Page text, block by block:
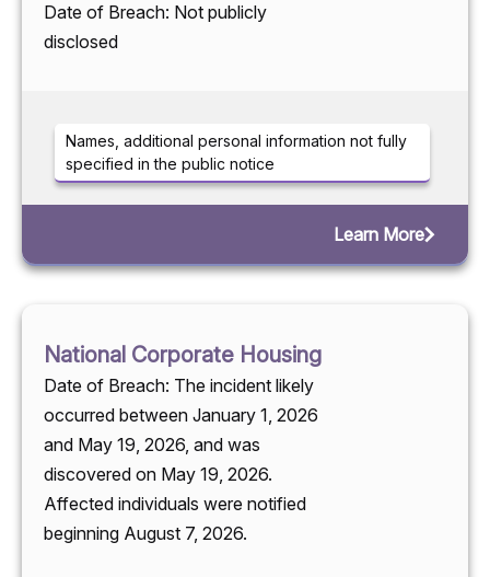
Date of Breach: Not publicly
disclosed
Names, additional personal information not fully
specified in the public notice
Learn More
National Corporate Housing
Date of Breach: The incident likely
occurred between January 1, 2026
and May 19, 2026, and was
discovered on May 19, 2026.
Affected individuals were notified
beginning August 7, 2026.